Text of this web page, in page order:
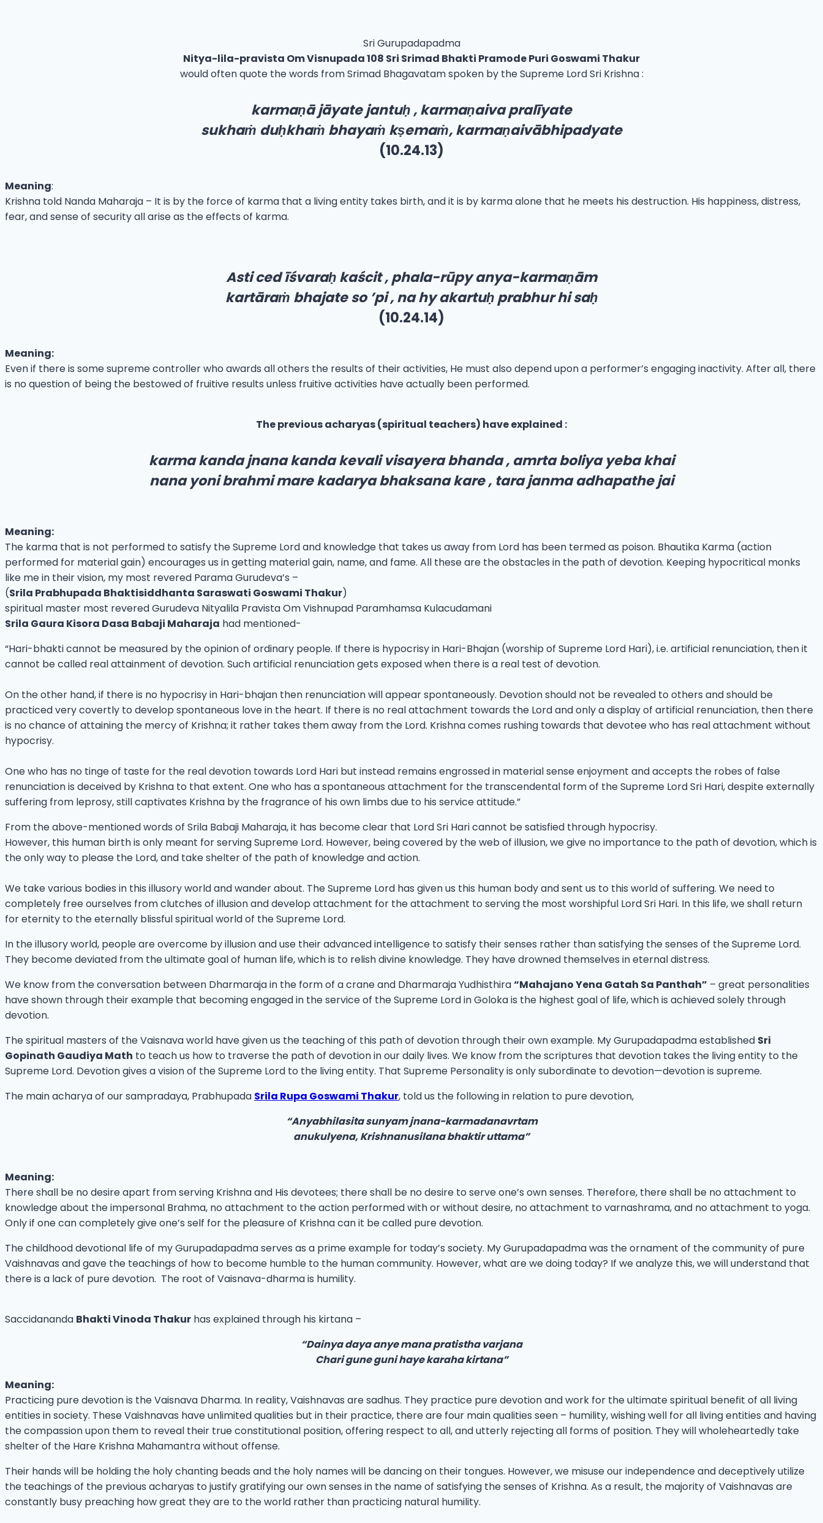
Sri Gurupadapadma
Nitya-lila-pravista Om Visnupada 108 Sri Srimad Bhakti Pramode Puri Goswami Thakur
would often quote the words from Srimad Bhagavatam spoken by the Supreme Lord Sri Krishna :
karmaṇā jāyate jantuḥ, karmaṇaiva pralīyate
sukhaṁ duḥkhaṁ bhayaṁ kṣemaṁ, karmaṇaivābhipadyate
(10.24.13)
Meaning:
Krishna told Nanda Maharaja – It is by the force of karma that a living entity takes birth, and it is by karma alone that he meets his destruction. His happiness, distress,
fear, and sense of security all arise as the effects of karma.
Asti ced īśvaraḥkaścit , phala-rūpy anya-karmaṇām
kartāraṁ bhajate so ’pi , na hy akartuḥprabhur hi saḥ
(10.24.14)
Meaning:
Even if there is some supreme controller who awards all others the results of their activities, He must also depend upon a performer’s engaging inactivity. After all, there
is no question of being the bestowed of fruitive results unless fruitive activities have actually been performed.
The previous acharyas (spiritual teachers) have explained :
karma kanda jnana kanda kevali visayera bhanda , amrta boliya yeba khai
nana yoni brahmi mare kadarya bhaksana kare , tara janma adhapathe jai
Meaning:
The karma that is not performed to satisfy the Supreme Lord and knowledge that takes us away from Lord has been termed as poison. Bhautika Karma (action
performed for material gain) encourages us in getting material gain, name, and fame. All these are the obstacles in the path of devotion. Keeping hypocritical monks
like me in their vision, my most revered Parama Gurudeva’s –
(Srila Prabhupada Bhaktisiddhanta Saraswati Goswami Thakur)
spiritual master most revered Gurudeva Nityalila Pravista Om Vishnupad Paramhamsa Kulacudamani
Srila Gaura Kisora Dasa Babaji Maharaja had mentioned-
“Hari-bhakti cannot be measured by the opinion of ordinary people. If there is hypocrisy in Hari-Bhajan (worship of Supreme Lord Hari), i.e. artificial renunciation, then it
cannot be called real attainment of devotion. Such artificial renunciation gets exposed when there is a real test of devotion.
On the other hand, if there is no hypocrisy in Hari-bhajan then renunciation will appear spontaneously. Devotion should not be revealed to others and should be
practiced very covertly to develop spontaneous love in the heart. If there is no real attachment towards the Lord and only a display of artificial renunciation, then there
is no chance of attaining the mercy of Krishna; it rather takes them away from the Lord. Krishna comes rushing towards that devotee who has real attachment without
hypocrisy.
One who has no tinge of taste for the real devotion towards Lord Hari but instead remains engrossed in material sense enjoyment and accepts the robes of false
renunciation is deceived by Krishna to that extent. One who has a spontaneous attachment for the transcendental form of the Supreme Lord Sri Hari, despite externally
suffering from leprosy, still captivates Krishna by the fragrance of his own limbs due to his service attitude.”
From the above-mentioned words of Srila Babaji Maharaja, it has become clear that Lord Sri Hari cannot be satisfied through hypocrisy.
However, this human birth is only meant for serving Supreme Lord. However, being covered by the web of illusion, we give no importance to the path of devotion, which is
the only way to please the Lord, and take shelter of the path of knowledge and action.
We take various bodies in this illusory world and wander about. The Supreme Lord has given us this human body and sent us to this world of suffering. We need to
completely free ourselves from clutches of illusion and develop attachment for the attachment to serving the most worshipful Lord Sri Hari. In this life, we shall return
for eternity to the eternally blissful spiritual world of the Supreme Lord.
In the illusory world, people are overcome by illusion and use their advanced intelligence to satisfy their senses rather than satisfying the senses of the Supreme Lord.
They become deviated from the ultimate goal of human life, which is to relish divine knowledge. They have drowned themselves in eternal distress.
We know from the conversation between Dharmaraja in the form of a crane and Dharmaraja Yudhisthira“Mahajano Yena Gatah Sa Panthah” – great personalities
have shown through their example that becoming engaged in the service of the Supreme Lord in Goloka is the highest goal of life, which is achieved solely through
devotion.
The spiritual masters of the Vaisnava world have given us the teaching of this path of devotion through their own example. My Gurupadapadma established Sri
Gopinath Gaudiya Math to teach us how to traverse the path of devotion in our daily lives. We know from the scriptures that devotion takes the living entity to the
Supreme Lord. Devotion gives a vision of the Supreme Lord to the living entity. That Supreme Personality is only subordinate to devotion—devotion is supreme.
The main acharya of our sampradaya, Prabhupada Srila Rupa Goswami Thakur, told us the following in relation to pure devotion,
“Anyabhilasita sunyam jnana-karmadanavrtam
anukulyena, Krishnanusilana bhaktir uttama”
Meaning:
There shall be no desire apart from serving Krishna and His devotees; there shall be no desire to serve one’s own senses. Therefore, there shall be no attachment to
knowledge about the impersonal Brahma, no attachment to the action performed with or without desire, no attachment to varnashrama, and no attachment to yoga.
Only if one can completely give one’s self for the pleasure of Krishna can it be called pure devotion.
The childhood devotional life of my Gurupadapadma serves as a prime example for today’s society. My Gurupadapadma was the ornament of the community of pure
Vaishnavas and gave the teachings of how to become humble to the human community. However, what are we doing today? If we analyze this, we will understand that
there is a lack of pure devotion. The root of Vaisnava-dharma is humility.
Saccidananda Bhakti Vinoda Thakur has explained through his kirtana –
“Dainya daya anye mana pratistha varjana
Chari gune guni haye karaha kirtana”
Meaning:
Practicing pure devotion is the Vaisnava Dharma. In reality, Vaishnavas are sadhus. They practice pure devotion and work for the ultimate spiritual benefit of all living
entities in society. These Vaishnavas have unlimited qualities but in their practice, there are four main qualities seen – humility, wishing well for all living entities and having
the compassion upon them to reveal their true constitutional position, offering respect to all, and utterly rejecting all forms of position. They will wholeheartedly take
shelter of the Hare Krishna Mahamantra without offense.
Their hands will be holding the holy chanting beads and the holy names will be dancing on their tongues. However, we misuse our independence and deceptively utilize
the teachings of the previous acharyas to justify gratifying our own senses in the name of satisfying the senses of Krishna. As a result, the majority of Vaishnavas are
constantly busy preaching how great they are to the world rather than practicing natural humility.